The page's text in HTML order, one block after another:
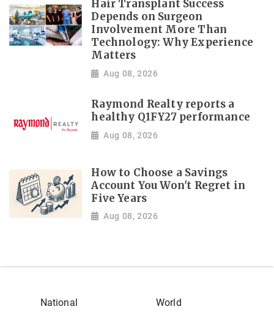
Hair Transplant Success
Depends on Surgeon
Involvement More Than
Technology: Why Experience
Matters
Aug 08, 2026
Raymond Realty reports a
healthy Q1FY27 performance
Aug 08, 2026
How to Choose a Savings
Account You Won't Regret in
Five Years
Aug 08, 2026
National World